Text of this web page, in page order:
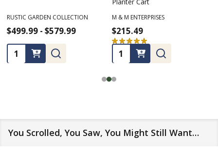
M & M ENTERPRISES
$199.99
2
Quantity:
KEYSTONE WOODWORKING LLC
$68.99
★ ★ ★ ★ ★
1
Quantity:
You Scrolled, You Saw, You Might Still Want…